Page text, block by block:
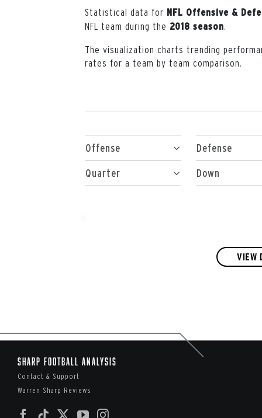
Statistical data for NFL Offensive &
NFL team during the 2018 season.
The visualization charts trending
rates for a team by team comparison.
Offense Defense
Quarter Down
VIEW
Sharp Football Analysis
Contact & Support
Warren Sharp Reviews